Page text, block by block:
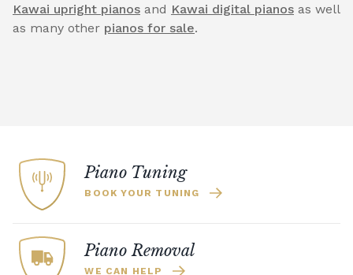
Kawai upright pianos and Kawai digital pianos as well
as many other pianos for sale.
Piano Tuning
BOOK YOUR TUNING
Piano Removal
WE CAN HELP